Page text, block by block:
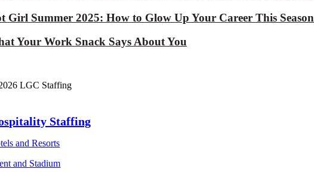
Girl Summer 2025: How to Glow Up Your Career This Season
Your Work Snack Says About You
LGC Staffing
Staffing
and Resorts
and Stadium